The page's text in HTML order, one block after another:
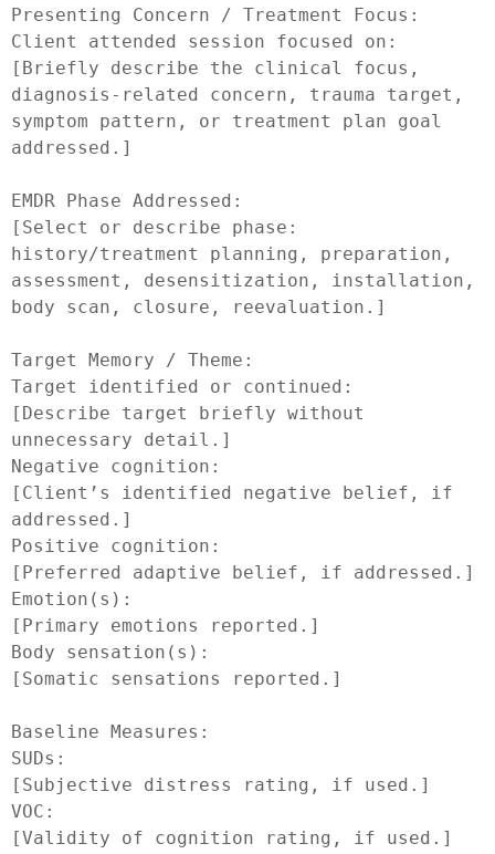
Presenting Concern / Treatment Focus:
Client attended session focused on:
[Briefly describe the clinical focus,
diagnosis-related concern, trauma target,
symptom pattern, or treatment plan goal
addressed.]
EMDR Phase Addressed:
[Select or describe phase:
history/treatment planning, preparation,
assessment, desensitization, installation,
body scan, closure, reevaluation.]
Target Memory / Theme:
Target identified or continued:
[Describe target briefly without
unnecessary detail.]
Negative cognition:
[Client’s identified negative belief, if
addressed.]
Positive cognition:
[Preferred adaptive belief, if addressed.]
Emotion(s):
[Primary emotions reported.]
Body sensation(s):
[Somatic sensations reported.]
Baseline Measures:
SUDs:
[Subjective distress rating, if used.]
VOC:
[Validity of cognition rating, if used.]